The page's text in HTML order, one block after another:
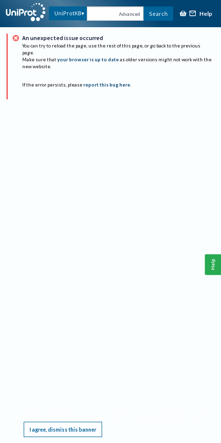
UniProtKB Advanced Search Help
An unexpected issue occurred
You can try to reload the page, use the rest of this page, or go back to the previous
page.
Make sure that your browser is up to date as older versions might not work with the
new website.
If the error persists, please report this bug here.
I agree, dismiss this banner
Help